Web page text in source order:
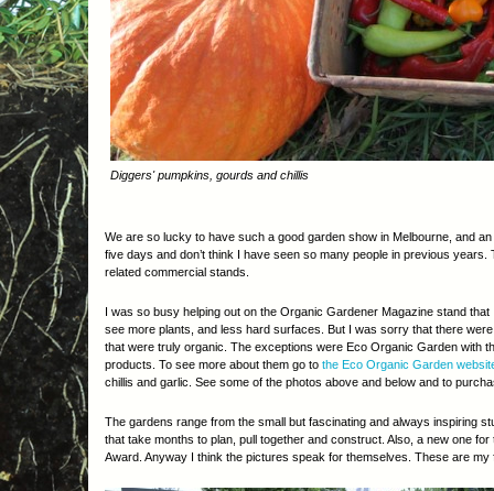
Diggers' pumpkins, gourds and chillis
We are so lucky to have such a good garden show in Melbourne, and
five days and don’t think I have seen so many people in previous
related commercial stands.
I was so busy helping out on the Organic Gardener Magazine stand
see more plants, and less hard surfaces. But I was sorry that there
that were truly organic. The exceptions were Eco Organic Garden with
products. To see more about them go to the Eco Organic Garden
chillis and garlic. See some of the photos above and below and to
The gardens range from the small but fascinating and always inspiring
that take months to plan, pull together and construct. Also, a new one
Award. Anyway I think the pictures speak for themselves. These are